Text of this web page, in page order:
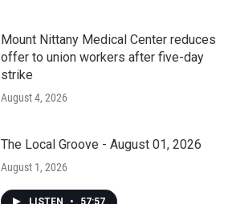
Mount Nittany Medical Center reduces
offer to union workers after five-day
strike
August 4, 2026
The Local Groove - August 01, 2026
August 1, 2026
LISTEN • 57:57